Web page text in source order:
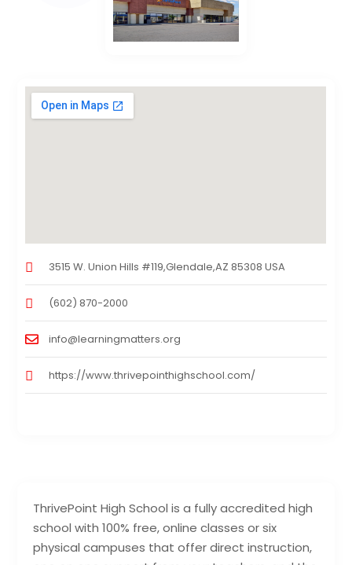
ThrivePoint High School is a fully accredited high
school with 100% free, online classes or six
physical campuses that offer direct instruction,
3515 W. Union Hills #119,Glendale,AZ 85308 USA
(602) 870-2000
info@learningmatters.org
https://www.thrivepointhighschool.com/